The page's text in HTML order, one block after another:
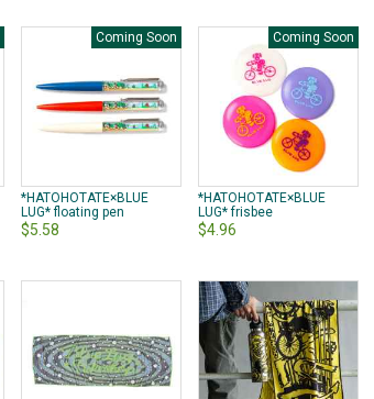
Coming Soon
*HATOHOTATE×BLUE
LUG* floating pen
$5.58
Coming Soon
*HATOHOTATE×BLUE
LUG* frisbee
$4.96